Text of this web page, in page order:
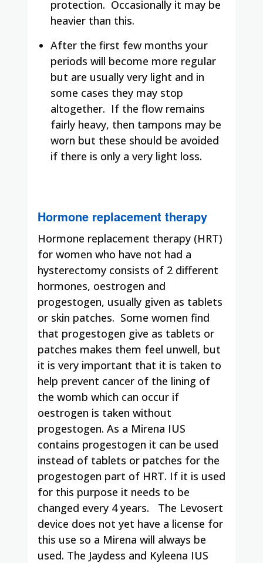
protection. Occasionally it may be
heavier than this.
After the first few months your
periods will become more regular
but are usually very light and in
some cases they may stop
altogether. If the flow remains
fairly heavy, then tampons may be
worn but these should be avoided
if there is only a very light loss.
Hormone replacement therapy
Hormone replacement therapy (HRT)
for women who have not had a
hysterectomy consists of 2 different
hormones, oestrogen and
progestogen, usually given as tablets
or skin patches. Some women find
that progestogen give as tablets or
patches makes them feel unwell, but
it is very important that it is taken to
help prevent cancer of the lining of
the womb which can occur if
oestrogen is taken without
progestogen. As a Mirena IUS
contains progestogen it can be used
instead of tablets or patches for the
progestogen part of HRT. If it is used
for this purpose it needs to be
changed every 4 years. The Levosert
device does not yet have a license for
this use so a Mirena will always be
used. The Jaydess and Kyleena IUS